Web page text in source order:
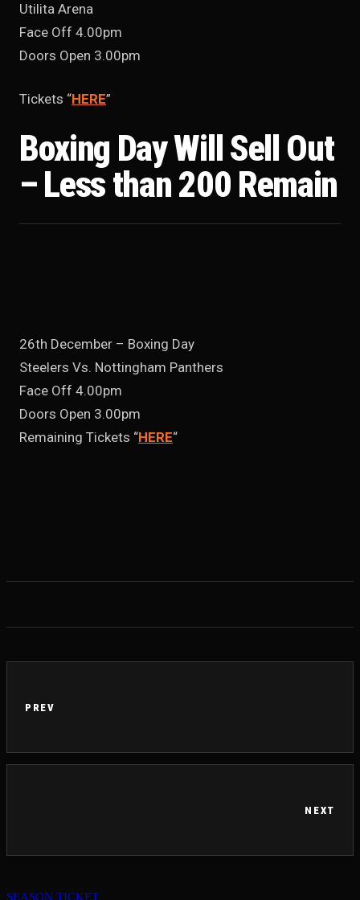
Utilita Arena
Face Off 4.00pm
Doors Open 3.00pm
Tickets “HERE”
Boxing Day Will Sell Out
– Less than 200 Remain
26th December – Boxing Day
Steelers Vs. Nottingham Panthers
Face Off 4.00pm
Doors Open 3.00pm
Remaining Tickets “HERE“
PREV
NEXT
SEASON TICKET